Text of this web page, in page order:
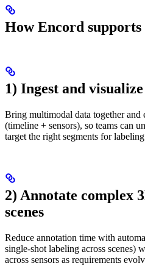
How Encord
1) Ingest and
Bring multimodal data together and
(timeline + sensors), so teams can
target the right segments for
2) Annotate complex
scenes
Reduce annotation time with
single-shot labeling across scenes)
across sensors as requirements